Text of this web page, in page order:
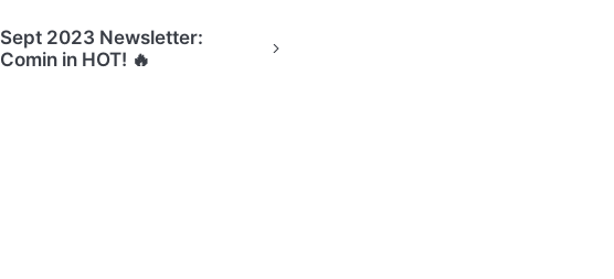
Sept 2023 Newsletter:
Comin in HOT! 🔥